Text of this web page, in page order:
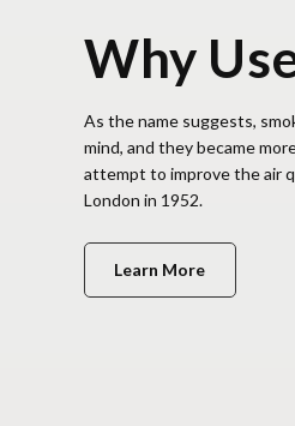
Why
As the name suggests,
mind, and they became
attempt to improve the air
London in 1952.
Learn More